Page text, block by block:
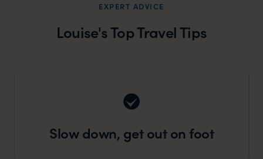
EXPERT ADVICE
Louise's Top Travel Tips
Slow down, get out on foot